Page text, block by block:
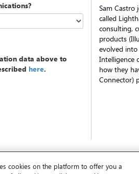
data above to
here.
Sam Castro
called
consulting,
products
evolved
Intelligence
how they
Connector)
cookies on the platform to offer you a